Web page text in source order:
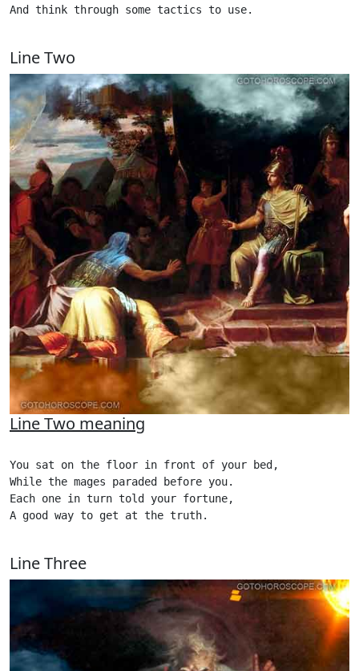
And think through some tactics to use.
Line Two
Line Two meaning
You sat on the floor in front of your bed,
While the mages paraded before you.
Each one in turn told your fortune,
A good way to get at the truth.
Line Three